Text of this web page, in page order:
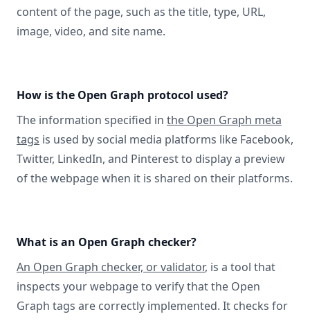
content of the page, such as the title, type, URL,
image, video, and site name.
How is the Open Graph protocol used?
The information specified in the Open Graph meta
tags is used by social media platforms like Facebook,
Twitter, LinkedIn, and Pinterest to display a preview
of the webpage when it is shared on their platforms.
What is an Open Graph checker?
An Open Graph checker, or validator, is a tool that
inspects your webpage to verify that the Open
Graph tags are correctly implemented. It checks for